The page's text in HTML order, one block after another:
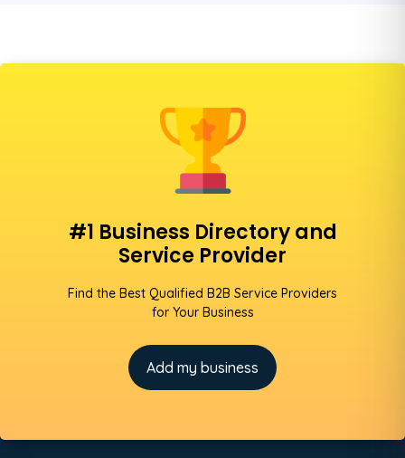
#1 Business Directory and
Service Provider
Find the Best Qualified B2B Service Providers
for Your Business
Add my business